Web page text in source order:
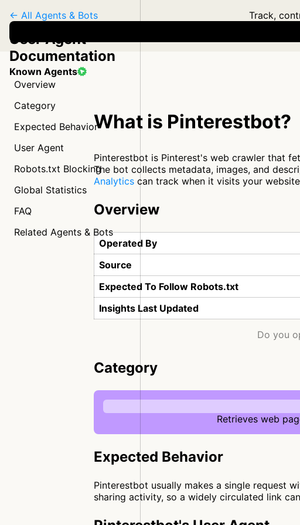
Track,
Known Agents
← All Agents & Bots
User Agent
Documentation
Overview
Category
Expected Behavior
User Agent
Robots.txt Blocking
Global Statistics
FAQ
Related Agents & Bots
What is Pinterestbot?
Pinterestbot is Pinterest's web crawler that
The bot collects metadata, images, and
Analytics can track when it visits your
Overview
Operated By
Source
Expected To Follow Robots.txt
Insights Last Updated
Do you
Category
Retrieves web
Expected Behavior
Pinterestbot usually makes a single request
sharing activity, so a widely circulated link